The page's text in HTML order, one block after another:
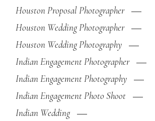
Houston Proposal Photographer
Houston Wedding Photographer
Houston Wedding Photography
Indian Engagement Photographer
Indian Engagement Photography
Indian Engagement Photo Shoot
Indian Wedding